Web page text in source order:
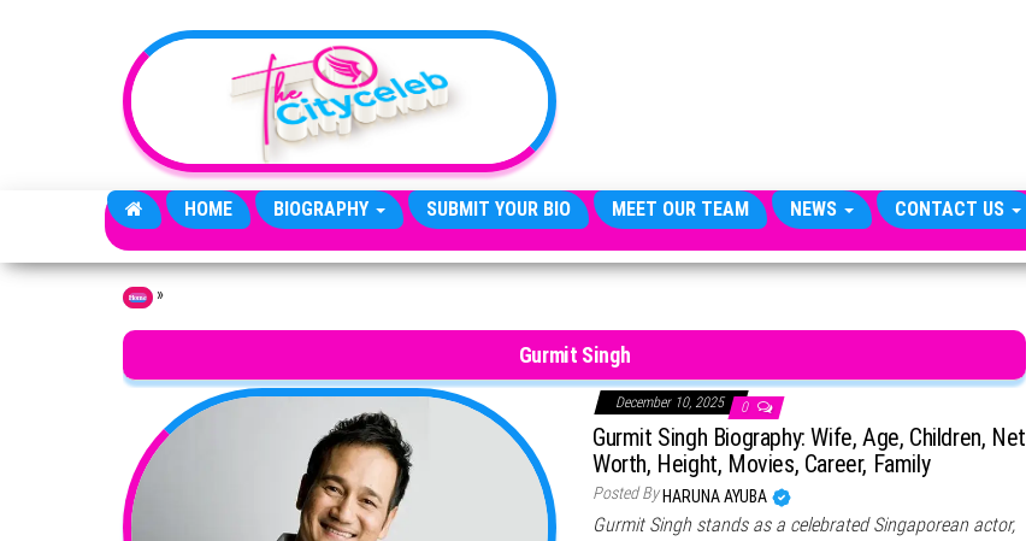
HOME BIOGRAPHY SUBMIT YOUR BIO MEET OUR TEAM NEWS CONTACT US
Home »
Gurmit Singh
December 10, 2025 0
Gurmit Singh Biography: Wife, Age, Children, Net
Worth, Height, Movies, Career, Family
Posted By HARUNA AYUBA
Gurmit Singh stands as a celebrated Singaporean actor,